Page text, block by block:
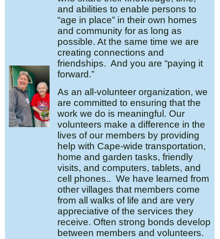
and abilities to enable persons to
“age in place” in their own homes
and community for as long as
possible. At the same time we are
creating connections and
friendships. And you are “paying it
forward.”
As an all-volunteer organization, we
are committed to ensuring that the
work we do is meaningful. Our
volunteers make a difference in the
lives of our members by providing
help with Cape-wide transportation,
home and garden tasks, friendly
visits, and computers, tablets, and
cell phones.. We have learned from
other villages that members come
from all walks of life and are very
appreciative of the services they
receive. Often strong bonds develop
between members and volunteers.